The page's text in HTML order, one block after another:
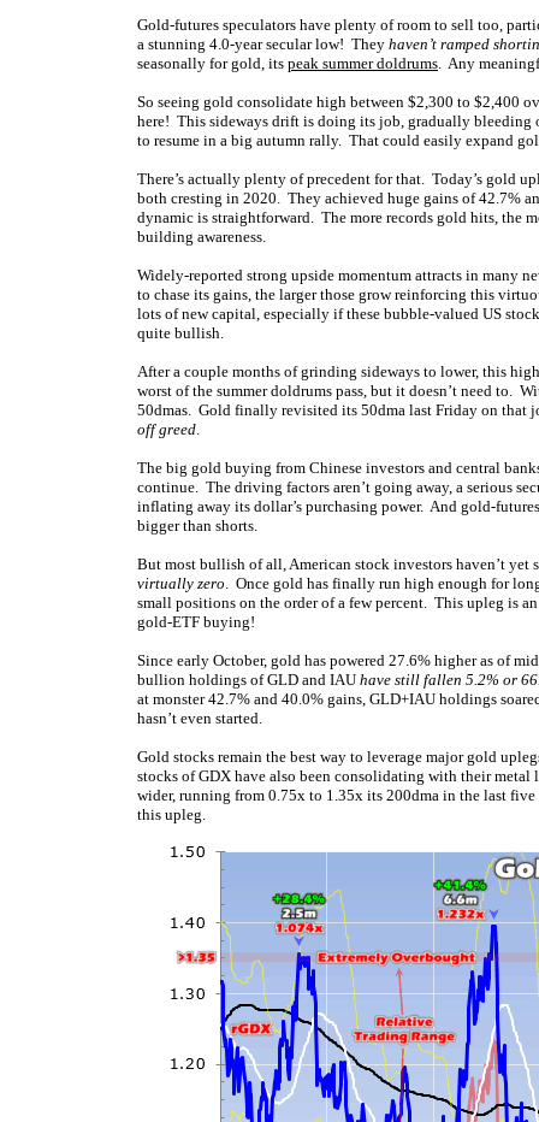
Gold-futures speculators have plenty of room to sell too,
a stunning 4.0-year secular low! They haven’t ramped
seasonally for gold, its peak summer doldrums. Any
So seeing gold consolidate high between $2,300 to $2,400
here! This sideways drift is doing its job, gradually bleeding
to resume in a big autumn rally. That could easily expand
There’s actually plenty of precedent for that. Today’s gold
both cresting in 2020. They achieved huge gains of 42.7%
dynamic is straightforward. The more records gold hits, the
building awareness.
Widely-reported strong upside momentum attracts in many
to chase its gains, the larger those grow reinforcing this
lots of new capital, especially if these bubble-valued US
quite bullish.
After a couple months of grinding sideways to lower, this
worst of the summer doldrums pass, but it doesn’t need to.
50dmas. Gold finally revisited its 50dma last Friday on that
off greed.
The big gold buying from Chinese investors and central
continue. The driving factors aren’t going away, a serious
inflating away its dollar’s purchasing power. And gold-
bigger than shorts.
But most bullish of all, American stock investors haven’t
virtually zero. Once gold has finally run high enough for
small positions on the order of a few percent. This upleg is
gold-ETF buying!
Since early October, gold has powered 27.6% higher as of
bullion holdings of GLD and IAU have still fallen 5.2% or
at monster 42.7% and 40.0% gains, GLD+IAU holdings
hasn’t even started.
Gold stocks remain the best way to leverage major gold
stocks of GDX have also been consolidating with their
wider, running from 0.75x to 1.35x its 200dma in the last
this upleg.